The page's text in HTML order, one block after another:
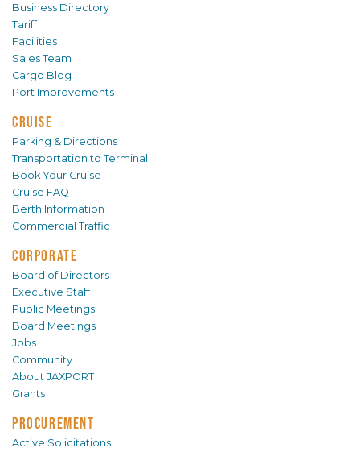
Business Directory
Tariff
Facilities
Sales Team
Cargo Blog
Port Improvements
CRUISE
Parking & Directions
Transportation to Terminal
Book Your Cruise
Cruise FAQ
Berth Information
Commercial Traffic
CORPORATE
Board of Directors
Executive Staff
Public Meetings
Board Meetings
Jobs
Community
About JAXPORT
Grants
PROCUREMENT
Active Solicitations